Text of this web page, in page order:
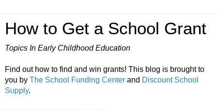
How to Get a School Grant
Topics In Early Childhood Education
Find out how to find and win grants! This blog is brought to
you by The School Funding Center and Discount School
Supply.